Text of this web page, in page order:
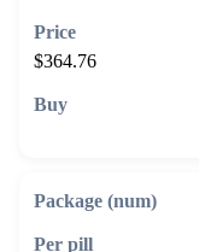
$364.76